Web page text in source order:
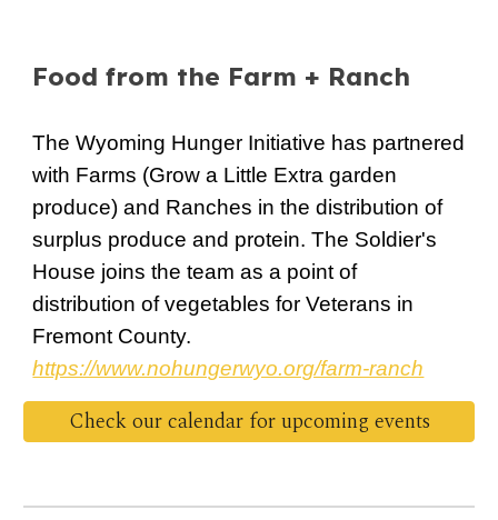
Food from the Farm + Ranch
The Wyoming Hunger Initiative has partnered
with Farms (Grow a Little Extra garden
produce) and Ranches in the distribution of
surplus produce and protein. The Soldier's
House joins the team as a point of
distribution of vegetables for Veterans in
Fremont County.
https://www.nohungerwyo.org/farm-ranch
Check our calendar for upcoming events